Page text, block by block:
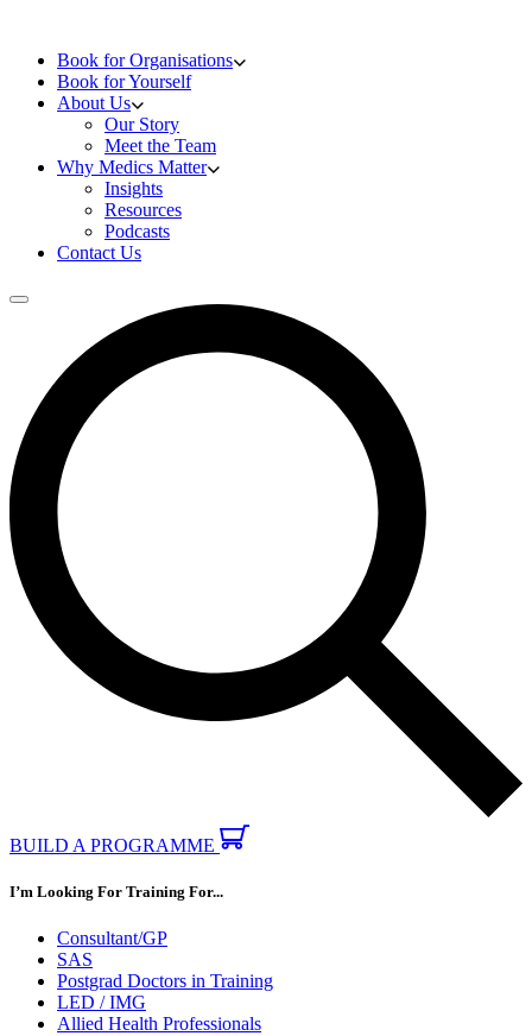
Book for Organisations
Book for Yourself
About Us
Our Story
Meet the Team
Why Medics Matter
Insights
Resources
Podcasts
Contact Us
Open main menu
BUILD A PROGRAMME
I’m Looking For Training For...
Consultant/GP
SAS
Postgrad Doctors in Training
LED / IMG
Allied Health Professionals